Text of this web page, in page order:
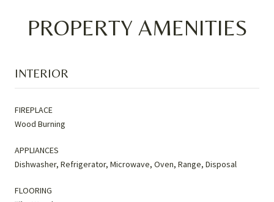
PROPERTY AMENITIES
INTERIOR
FIREPLACE
Wood Burning
APPLIANCES
Dishwasher, Refrigerator, Microwave, Oven, Range, Disposal
FLOORING